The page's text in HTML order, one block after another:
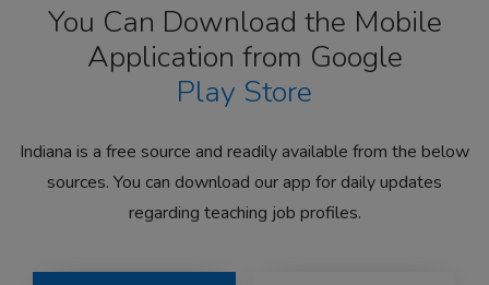
You Can Download the Mobile
Application from Google
Play Store
Indiana is a free source and readily available from the below
sources. You can download our app for daily updates
regarding teaching job profiles.